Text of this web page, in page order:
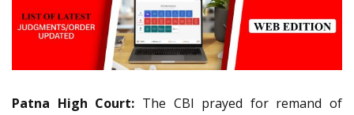
Patna High Court: The CBI prayed for remand of